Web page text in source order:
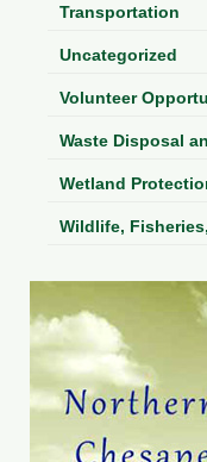
Transportation
Uncategorized
Volunteer
Waste Disposal
Wetland
Wildlife,